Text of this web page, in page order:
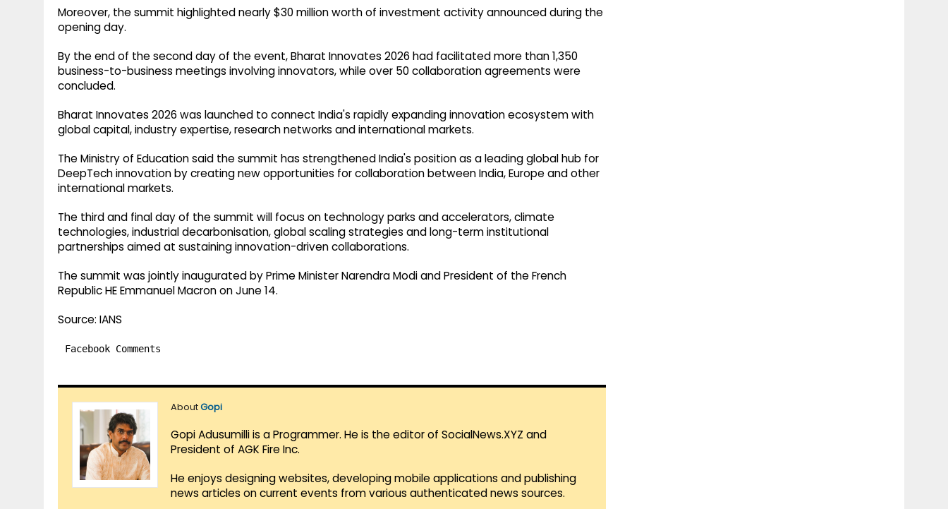
Moreover, the summit highlighted nearly $30 million worth of investment activity announced during the
opening day.
By the end of the second day of the event, Bharat Innovates 2026 had facilitated more than 1,350
business-to-business meetings involving innovators, while over 50 collaboration agreements were
concluded.
Bharat Innovates 2026 was launched to connect India's rapidly expanding innovation ecosystem with
global capital, industry expertise, research networks and international markets.
The Ministry of Education said the summit has strengthened India's position as a leading global hub for
DeepTech innovation by creating new opportunities for collaboration between India, Europe and other
international markets.
The third and final day of the summit will focus on technology parks and accelerators, climate
technologies, industrial decarbonisation, global scaling strategies and long-term institutional
partnerships aimed at sustaining innovation-driven collaborations.
The summit was jointly inaugurated by Prime Minister Narendra Modi and President of the French
Republic HE Emmanuel Macron on June 14.
Source: IANS
Facebook Comments
AboutGopi
Gopi Adusumilli is a Programmer. He is the editor of SocialNews.XYZ and
President of AGK Fire Inc.
He enjoys designing websites, developing mobile applications and publishing
news articles on current events from various authenticated news sources.